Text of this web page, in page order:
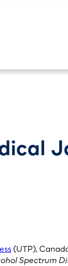
(UTP),
Spectrum